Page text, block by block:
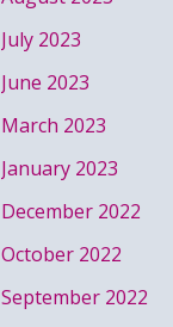
July 2023
June 2023
March 2023
January 2023
December 2022
October 2022
September 2022